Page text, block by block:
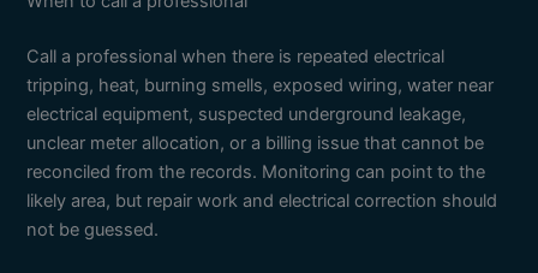
Call a professional when there is repeated electrical
tripping, heat, burning smells, exposed wiring, water near
electrical equipment, suspected underground leakage,
unclear meter allocation, or a billing issue that cannot be
reconciled from the records. Monitoring can point to the
likely area, but repair work and electrical correction should
not be guessed.